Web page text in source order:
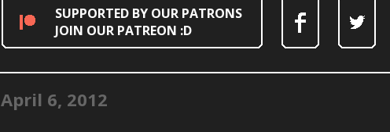
SUPPORTED BY OUR PATRONS
JOIN OUR PATREON :D
April 6, 2012